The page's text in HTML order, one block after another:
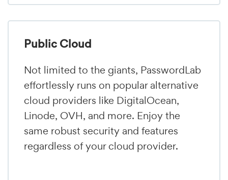
Public Cloud
Not limited to the giants, PasswordLab
effortlessly runs on popular alternative
cloud providers like DigitalOcean,
Linode, OVH, and more. Enjoy the
same robust security and features
regardless of your cloud provider.